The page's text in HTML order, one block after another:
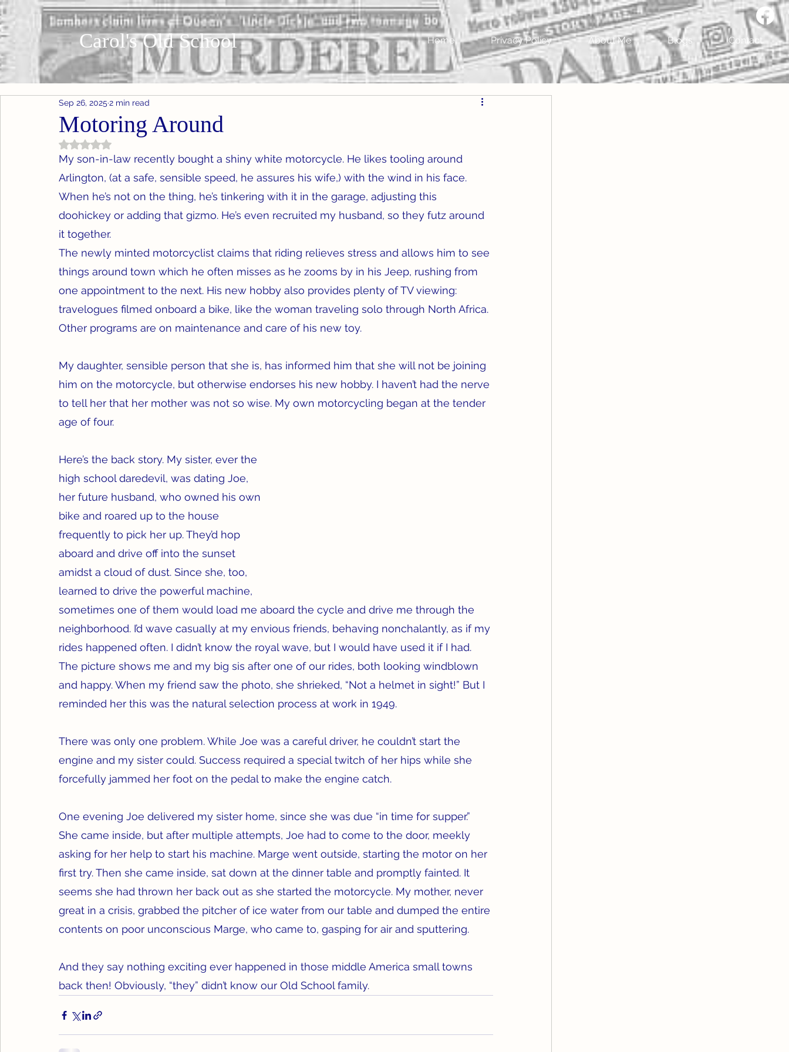
Carol's Old School Home Privacy Policy About Me Blogs Contact
Motoring Around
Sep 26, 2025 2 min read
Rated NaN out of 5 stars.
My son-in-law recently bought a shiny white motorcycle. He likes tooling around
Arlington, (at a safe, sensible speed, he assures his wife,) with the wind in his face.
When he’s not on the thing, he’s tinkering with it in the garage, adjusting this
doohickey or adding that gizmo. He’s even recruited my husband, so they futz around
it together.
The newly minted motorcyclist claims that riding relieves stress and allows him to see
things around town which he often misses as he zooms by in his Jeep, rushing from
one appointment to the next. His new hobby also provides plenty of TV viewing:
travelogues filmed onboard a bike, like the woman traveling solo through North Africa.
Other programs are on maintenance and care of his new toy.
My daughter, sensible person that she is, has informed him that she will not be joining
him on the motorcycle, but otherwise endorses his new hobby. I haven’t had the nerve
to tell her that her mother was not so wise. My own motorcycling began at the tender
age of four.
Here’s the back story. My sister, ever the
high school daredevil, was dating Joe,
her future husband, who owned his own
bike and roared up to the house
frequently to pick her up. They’d hop
aboard and drive off into the sunset
amidst a cloud of dust. Since she, too,
learned to drive the powerful machine,
sometimes one of them would load me aboard the cycle and drive me through the
neighborhood. I’d wave casually at my envious friends, behaving nonchalantly, as if my
rides happened often. I didn’t know the royal wave, but I would have used it if I had.
The picture shows me and my big sis after one of our rides, both looking windblown
and happy. When my friend saw the photo, she shrieked, “Not a helmet in sight!” But I
reminded her this was the natural selection process at work in 1949.
There was only one problem. While Joe was a careful driver, he couldn’t start the
engine and my sister could. Success required a special twitch of her hips while she
forcefully jammed her foot on the pedal to make the engine catch.
One evening Joe delivered my sister home, since she was due “in time for supper.”
She came inside, but after multiple attempts, Joe had to come to the door, meekly
asking for her help to start his machine. Marge went outside, starting the motor on her
first try. Then she came inside, sat down at the dinner table and promptly fainted. It
seems she had thrown her back out as she started the motorcycle. My mother, never
great in a crisis, grabbed the pitcher of ice water from our table and dumped the entire
contents on poor unconscious Marge, who came to, gasping for air and sputtering.
And they say nothing exciting ever happened in those middle America small towns
back then! Obviously, “they” didn’t know our Old School family.